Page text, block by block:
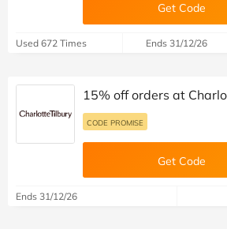
Get Code
Used 672 Times Ends 31/12/26
15% off orders at
CODE PROMISE
Get Code
Ends 31/12/26